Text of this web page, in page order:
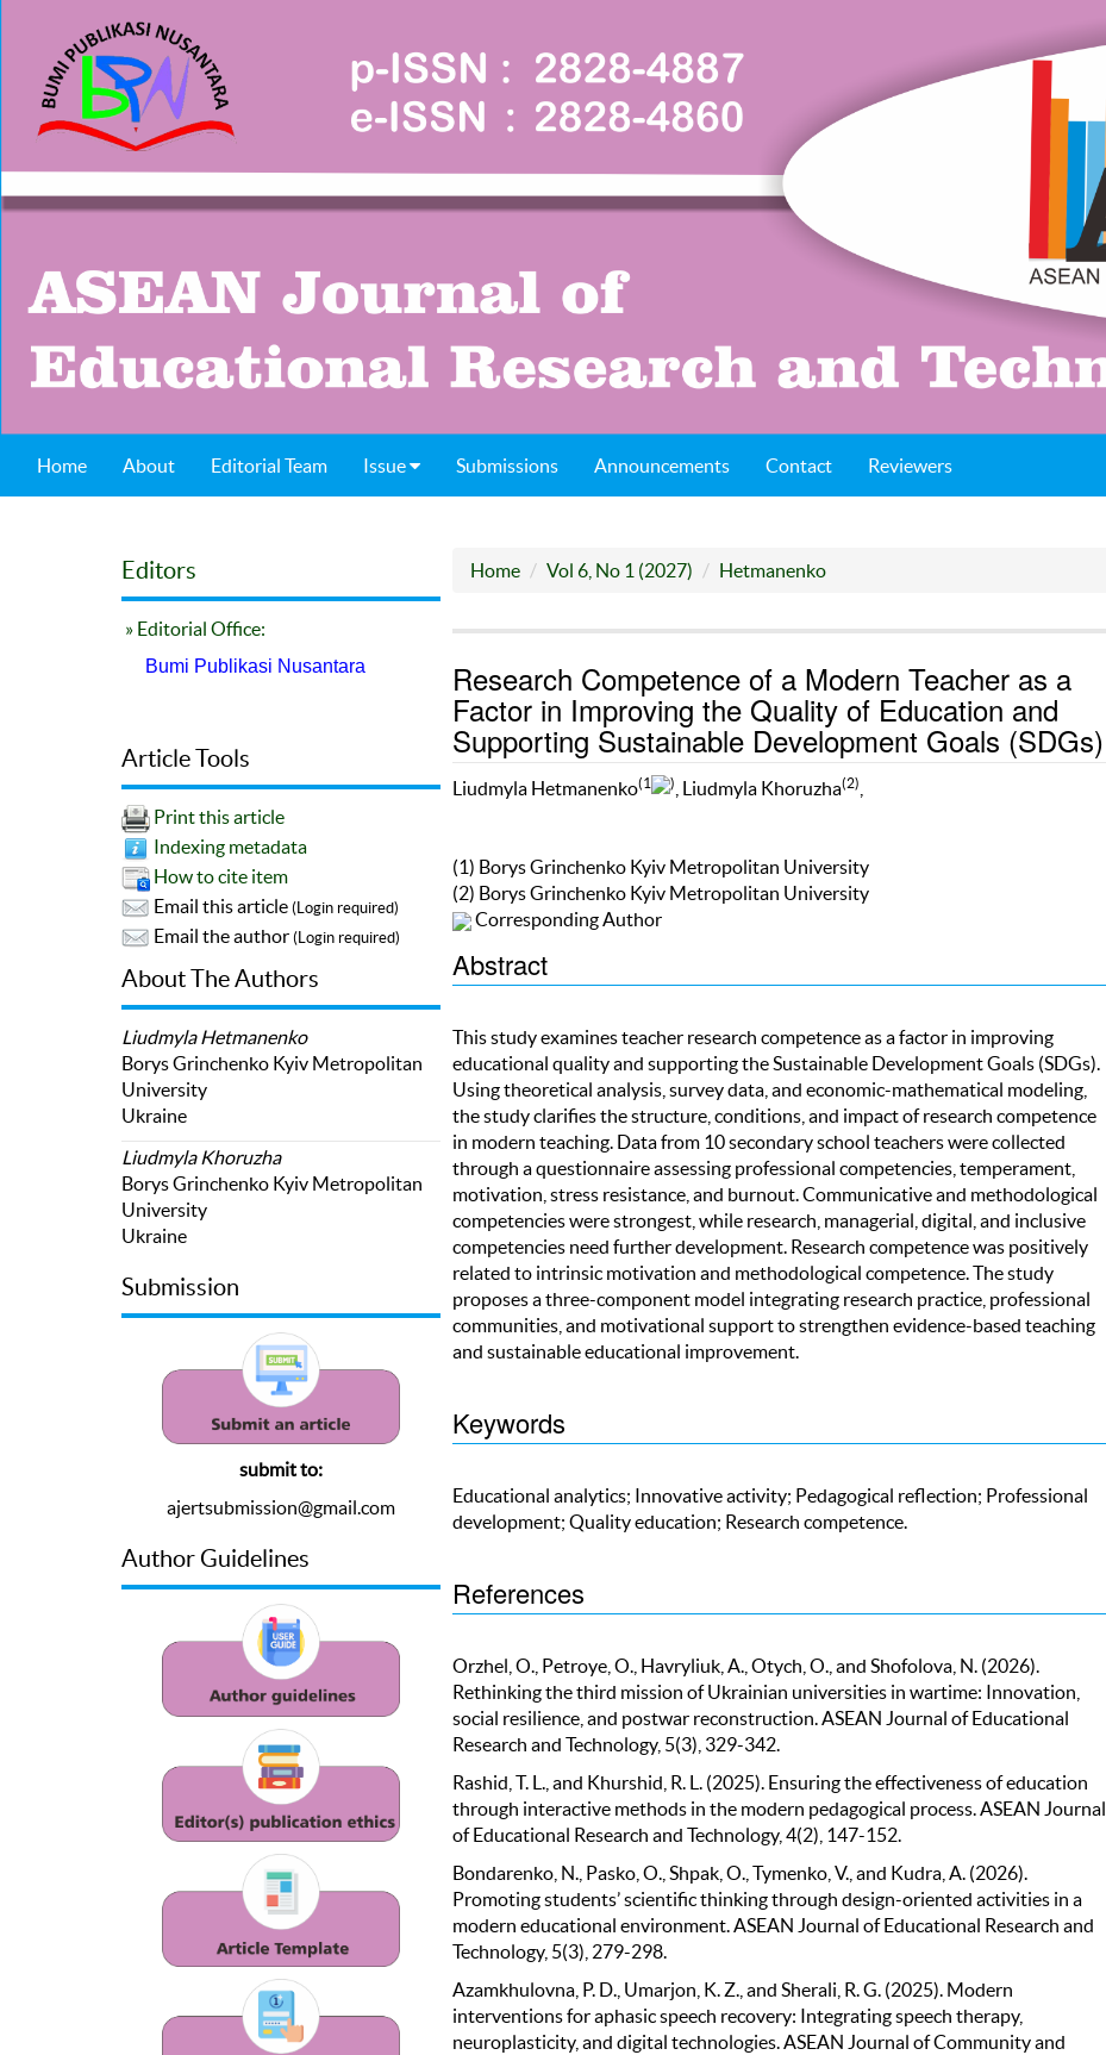
Home About Editorial Team Issue Submissions Announcements Contact Reviewers
Editors
» Editorial Office:
Bumi Publikasi Nusantara
Article Tools
Print this article
Indexing metadata
How to cite item
Email this article (Login required)
Email the author (Login required)
About The Authors
Liudmyla Hetmanenko
Borys Grinchenko Kyiv Metropolitan
University
Ukraine
Liudmyla Khoruzha
Borys Grinchenko Kyiv Metropolitan
University
Ukraine
Submission
submit to:
ajertsubmission@gmail.com
Author Guidelines
Home Vol 6, No 1 (2027) Hetmanenko
Research Competence of a Modern Teacher as a
Factor in Improving the Quality of Education and
Supporting Sustainable Development Goals (SDGs)
Liudmyla Hetmanenko(1 ) , Liudmyla Khoruzha(2)
(1) Borys Grinchenko Kyiv Metropolitan University
(2) Borys Grinchenko Kyiv Metropolitan University
Corresponding Author
Abstract
This study examines teacher research competence as a factor in improving
educational quality and supporting the Sustainable Development Goals (SDGs).
Using theoretical analysis, survey data, and economic-mathematical modeling,
the study clarifies the structure, conditions, and impact of research competence
in modern teaching. Data from 10 secondary school teachers were collected
through a questionnaire assessing professional competencies, temperament,
motivation, stress resistance, and burnout. Communicative and methodological
competencies were strongest, while research, managerial, digital, and inclusive
competencies need further development. Research competence was positively
related to intrinsic motivation and methodological competence. The study
proposes a three-component model integrating research practice, professional
communities, and motivational support to strengthen evidence-based teaching
and sustainable educational improvement.
Keywords
Educational analytics; Innovative activity; Pedagogical reflection; Professional
development; Quality education; Research competence.
References
Orzhel, O., Petroye, O., Havryliuk, A., Otych, O., and Shofolova, N. (2026).
Rethinking the third mission of Ukrainian universities in wartime: Innovation,
social resilience, and postwar reconstruction. ASEAN Journal of Educational
Research and Technology, 5(3), 329-342.
Rashid, T. L., and Khurshid, R. L. (2025). Ensuring the effectiveness of education
through interactive methods in the modern pedagogical process. ASEAN Journal
of Educational Research and Technology, 4(2), 147-152.
Bondarenko, N., Pasko, O., Shpak, O., Tymenko, V., and Kudra, A. (2026).
Promoting students’ scientific thinking through design-oriented activities in a
modern educational environment. ASEAN Journal of Educational Research and
Technology, 5(3), 279-298.
Azamkhulovna, P. D., Umarjon, K. Z., and Sherali, R. G. (2025). Modern
interventions for aphasic speech recovery: Integrating speech therapy,
neuroplasticity, and digital technologies. ASEAN Journal of Community and